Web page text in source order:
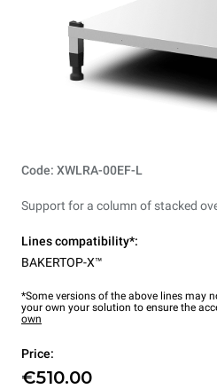
Code: XWLRA-00EF-L
Support for a column of stacked
Lines compatibility*:
BAKERTOP-X™
*Some versions of the above lines may
your own your solution to ensure the
own
Price:
€510.00